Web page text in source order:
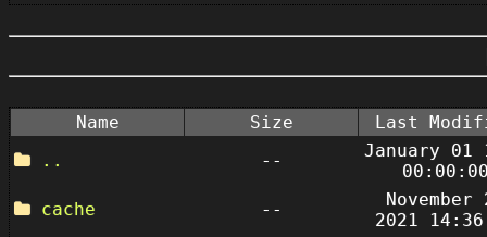
Name Size
Last
..
--
January 01
cache
--
November
2021